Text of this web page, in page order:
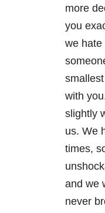
more
you
we hate
with
slightly
us. We
times,
and we
never